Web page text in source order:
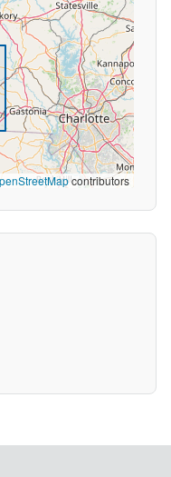
contributors